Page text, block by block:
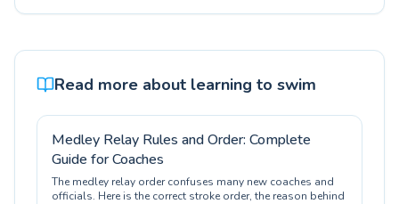
Read more about learning to swim
Medley Relay Rules and Order: Complete
Guide for Coaches
The medley relay order confuses many new coaches and
officials. Here is the correct stroke order, the reason behind